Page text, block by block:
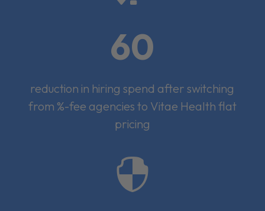
60
reduction in hiring spend after switching
from %-fee agencies to Vitae Health flat
pricing
